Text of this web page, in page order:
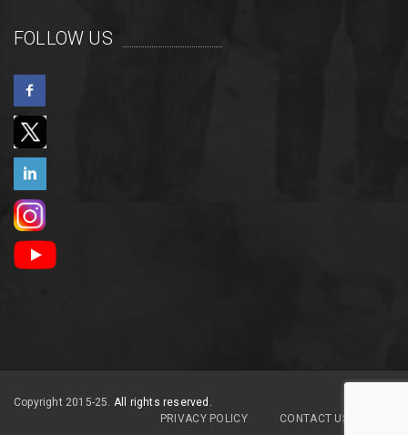
FOLLOW US
Copyright 2015-25. All rights reserved.
PRIVACY POLICY
CONTACT US